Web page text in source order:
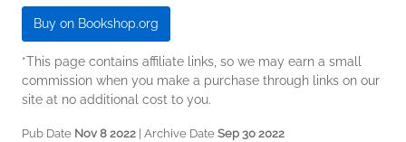
Buy on Bookshop.org
*This page contains affiliate links, so we may earn a small
commission when you make a purchase through links on our
site at no additional cost to you.
Pub Date Nov 8 2022 | Archive Date Sep 30 2022